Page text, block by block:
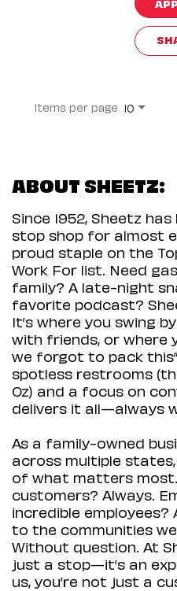
Items per page 10
ABOUT SHEETZ:
Since 1952, Sheetz
stop shop for almost
proud staple on the
Work For list. Need
family? A late-night
favorite podcast?
It’s where you swing
with friends, or where
we forgot to pack
spotless restrooms
Oz) and a focus on
delivers it all—always
As a family-owned
across multiple
of what matters
customers? Always.
incredible employees?
to the communities
Without question. At
just a stop—it’s an
us, you’re not just a